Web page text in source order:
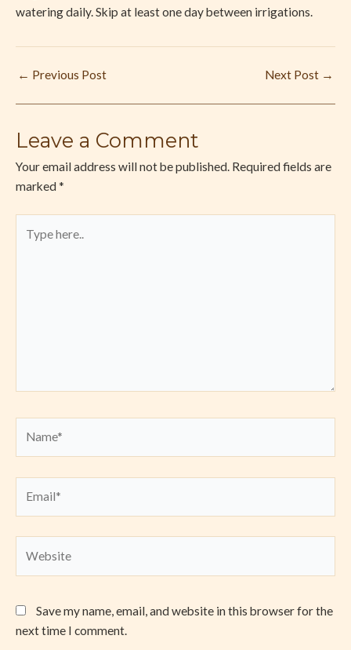
watering daily. Skip at least one day between irrigations.
← Previous Post Next Post →
Leave a Comment
Your email address will not be published. Required fields are
marked *
here..
Save my name, email, and website in this browser for the
next time I comment.